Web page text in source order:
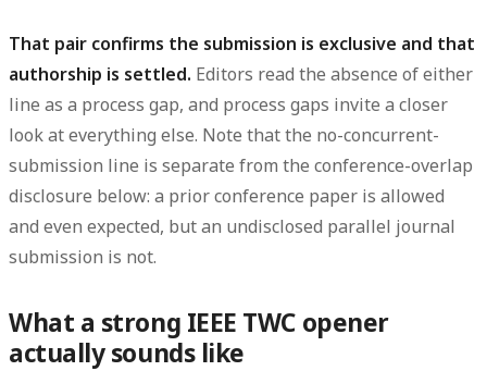
That pair confirms the submission is exclusive and that
authorship is settled. Editors read the absence of either
line as a process gap, and process gaps invite a closer
look at everything else. Note that the no-concurrent-
submission line is separate from the conference-overlap
disclosure below: a prior conference paper is allowed
and even expected, but an undisclosed parallel journal
submission is not.
What a strong IEEE TWC opener
actually sounds like